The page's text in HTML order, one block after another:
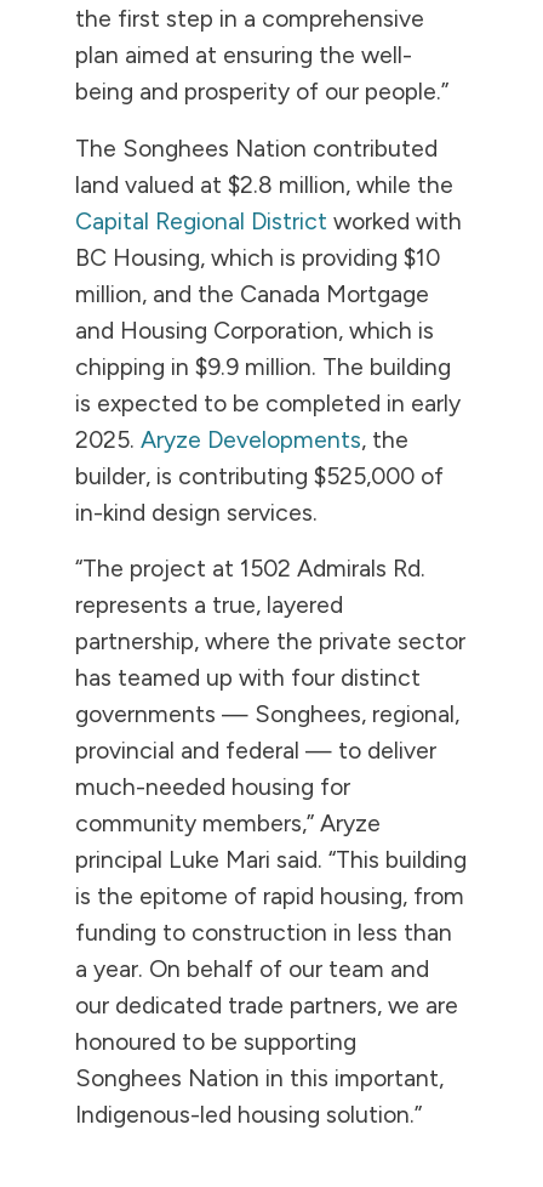
the first step in a comprehensive
plan aimed at ensuring the well-
being and prosperity of our people.”
The Songhees Nation contributed
land valued at $2.8 million, while the
Capital Regional District worked with
BC Housing, which is providing $10
million, and the Canada Mortgage
and Housing Corporation, which is
chipping in $9.9 million. The building
is expected to be completed in early
2025.Aryze Developments, the
builder, is contributing $525,000 of
in-kind design services.
“The project at 1502 Admirals Rd.
represents a true, layered
partnership, where the private sector
has teamed up with four distinct
governments — Songhees, regional,
provincial and federal — to deliver
much-needed housing for
community members,” Aryze
principal Luke Mari said. “This building
is the epitome of rapid housing, from
funding to construction in less than
a year. On behalf of our team and
our dedicated trade partners, we are
honoured to be supporting
Songhees Nation in this important,
Indigenous-led housing solution.”